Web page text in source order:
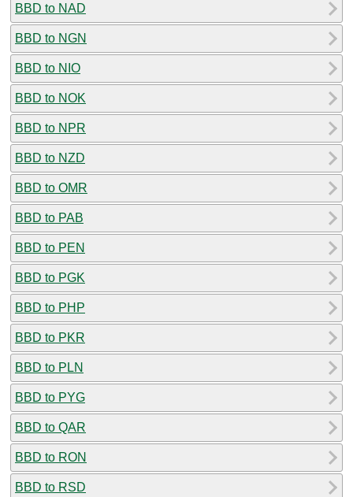
BBD to NAD
BBD to NGN
BBD to NIO
BBD to NOK
BBD to NPR
BBD to NZD
BBD to OMR
BBD to PAB
BBD to PEN
BBD to PGK
BBD to PHP
BBD to PKR
BBD to PLN
BBD to PYG
BBD to QAR
BBD to RON
BBD to RSD